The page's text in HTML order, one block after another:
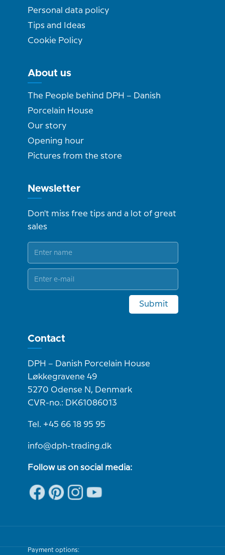
Personal data policy
Tips and Ideas
Cookie Policy
About us
The People behind DPH – Danish
Porcelain House
Our story
Opening hour
Pictures from the store
Newsletter
Don't miss free tips and a lot of great
sales
Submit
Contact
DPH – Danish Porcelain House
Løkkegravene 49
5270 Odense N, Denmark
CVR-no.: DK61086013
Tel. +45 66 18 95 95
info@dph-trading.dk
Follow us on social media:
Payment options: